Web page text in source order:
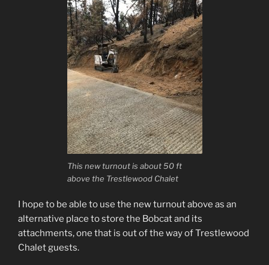
This new turnout is about 50 ft
above the Trestlewood Chalet
I hope to be able to use the new turnout above as an
alternative place to store the Bobcat and its
attachments, one that is out of the way of Trestlewood
Chalet guests.